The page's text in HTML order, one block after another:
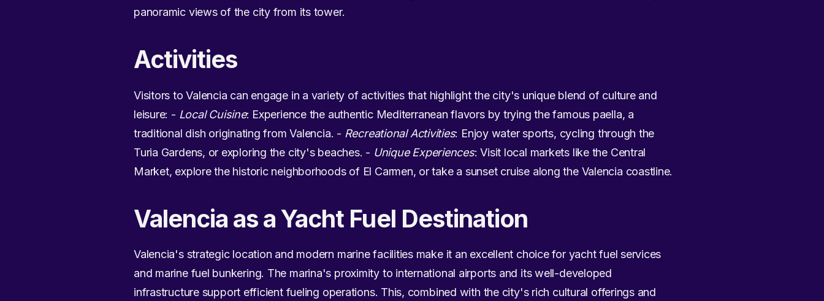
panoramic views of the city from its tower.
Activities
Visitors to Valencia can engage in a variety of activities that highlight the city's unique blend of culture and
leisure: - Local Cuisine: Experience the authentic Mediterranean flavors by trying the famous paella, a
traditional dish originating from Valencia. - Recreational Activities: Enjoy water sports, cycling through the
Turia Gardens, or exploring the city's beaches. - Unique Experiences: Visit local markets like the Central
Market, explore the historic neighborhoods of El Carmen, or take a sunset cruise along the Valencia coastline.
Valencia as a Yacht Fuel Destination
Valencia's strategic location and modern marine facilities make it an excellent choice for yacht fuel services
and marine fuel bunkering. The marina's proximity to international airports and its well-developed
infrastructure support efficient fueling operations. This, combined with the city's rich cultural offerings and